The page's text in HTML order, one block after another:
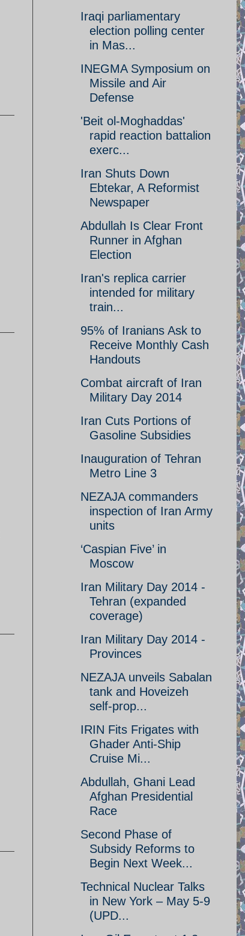
Iraqi parliamentary
election polling center
in Mas...
INEGMA Symposium on
Missile and Air
Defense
'Beit ol-Moghaddas'
rapid reaction battalion
exerc...
Iran Shuts Down
Ebtekar, A Reformist
Newspaper
Abdullah Is Clear Front
Runner in Afghan
Election
Iran's replica carrier
intended for military
train...
95% of Iranians Ask to
Receive Monthly Cash
Handouts
Combat aircraft of Iran
Military Day 2014
Iran Cuts Portions of
Gasoline Subsidies
Inauguration of Tehran
Metro Line 3
NEZAJA commanders
inspection of Iran Army
units
‘Caspian Five’ in
Moscow
Iran Military Day 2014 -
Tehran (expanded
coverage)
Iran Military Day 2014 -
Provinces
NEZAJA unveils Sabalan
tank and Hoveizeh
self-prop...
IRIN Fits Frigates with
Ghader Anti-Ship
Cruise Mi...
Abdullah, Ghani Lead
Afghan Presidential
Race
Second Phase of
Subsidy Reforms to
Begin Next Week...
Technical Nuclear Talks
in New York – May 5-9
(UPD...